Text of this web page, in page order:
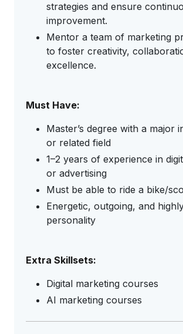
strategies and ensure
improvement.
Mentor a team of marketing
to foster creativity,
excellence.
Must Have:
Master’s degree with a major
or related field
1–2 years of experience in
or advertising
Must be able to ride a bike/
Energetic, outgoing, and
personality
Extra Skillsets:
Digital marketing courses
AI marketing courses